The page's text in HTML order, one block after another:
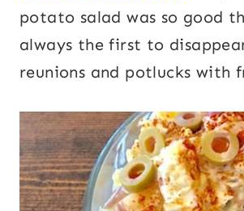
potato salad was so good
always the first to
reunions and potlucks with